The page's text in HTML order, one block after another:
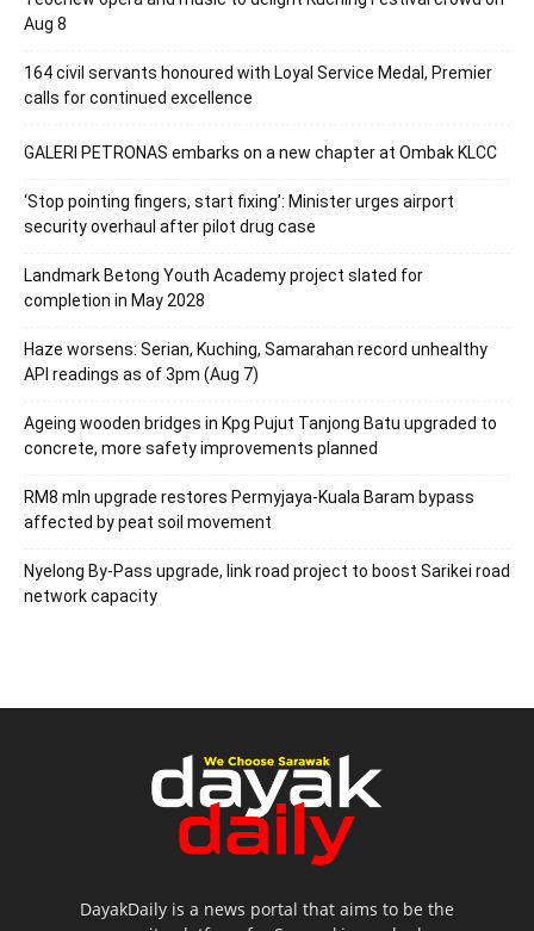
Aug 8
164 civil servants honoured with Loyal Service Medal, Premier
calls for continued excellence
GALERI PETRONAS embarks on a new chapter at Ombak KLCC
‘Stop pointing fingers, start fixing’: Minister urges airport
security overhaul after pilot drug case
Landmark Betong Youth Academy project slated for
completion in May 2028
Haze worsens: Serian, Kuching, Samarahan record unhealthy
API readings as of 3pm (Aug 7)
Ageing wooden bridges in Kpg Pujut Tanjong Batu upgraded to
concrete, more safety improvements planned
RM8 mln upgrade restores Permyjaya-Kuala Baram bypass
affected by peat soil movement
Nyelong By-Pass upgrade, link road project to boost Sarikei road
network capacity
DayakDaily is a news portal that aims to be the